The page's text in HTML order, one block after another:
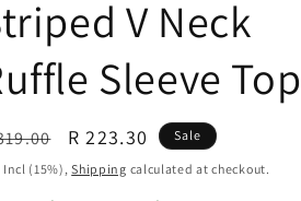
V Neck
Sleeve Top
Sale
price
R 223.30 Sale
Incl (15%),Shipping calculated at checkout.